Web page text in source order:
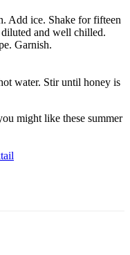
Add ice. Shake for fifteen
and well chilled.
Garnish.
water. Stir until honey is
might like these summer